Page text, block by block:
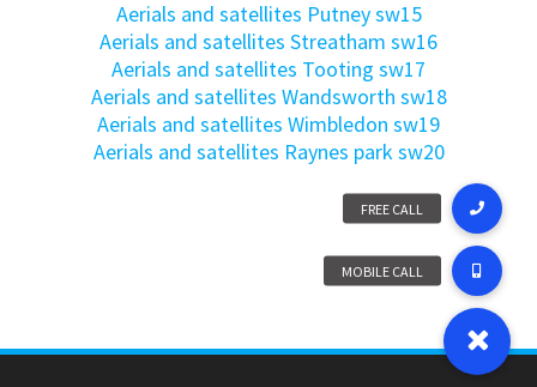
Aerials and satellites Putney sw15
Aerials and satellites Streatham sw16
Aerials and satellites Tooting sw17
Aerials and satellites Wandsworth sw18
Aerials and satellites Wimbledon sw19
Aerials and satellites Raynes park sw20